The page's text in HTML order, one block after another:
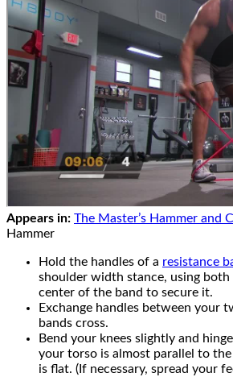
Appears in: The Master’s Hammer and
Hammer
Hold the handles of a resistance
shoulder width stance, using
center of the band to secure it.
Exchange handles between your
bands cross.
Bend your knees slightly and
your torso is almost parallel to
is flat. (If necessary, spread your